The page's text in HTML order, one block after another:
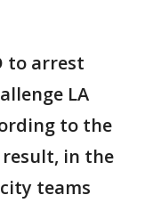
to arrest
LA
to the
result, in the
teams